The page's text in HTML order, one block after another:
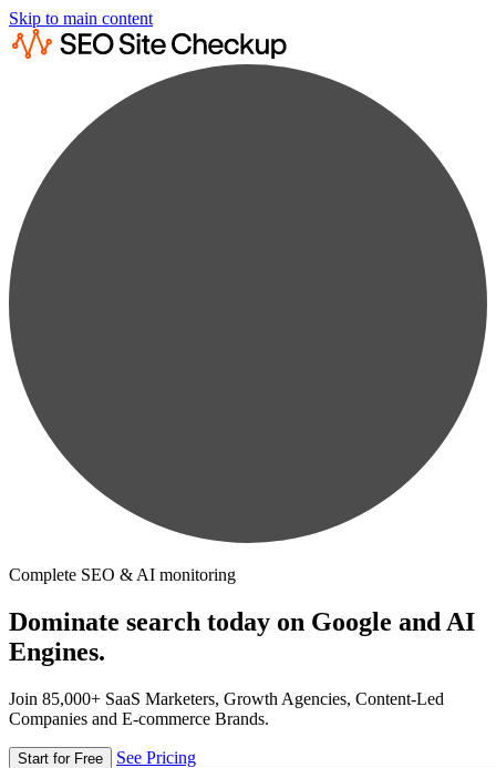
Skip to main content
Complete SEO & AI monitoring
Dominate search today on Google and AI
Engines.
Join 85,000+ SaaS Marketers, Growth Agencies, Content-Led
Companies and E-commerce Brands.
Start for Free See Pricing